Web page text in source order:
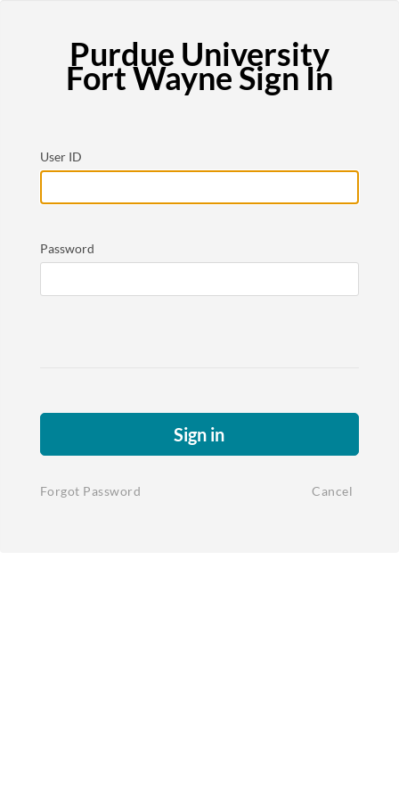
Purdue University
Fort Wayne Sign In
User ID
Password
Sign in
Forgot Password Cancel